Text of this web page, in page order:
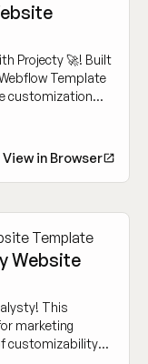
Projecty 🚀! Built
Template
customization
View in Browser
Website
This
marketing
customizability